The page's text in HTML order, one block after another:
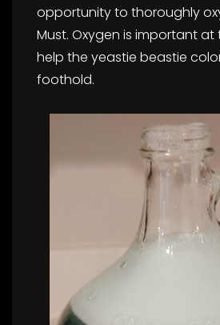
opportunity to thoroughly
Must. Oxygen is important
help the yeastie beastie
foothold.